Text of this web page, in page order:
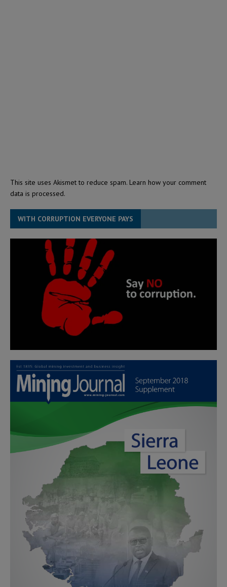
This site uses Akismet to reduce spam. Learn how your comment
data is processed.
WITH CORRUPTION EVERYONE PAYS